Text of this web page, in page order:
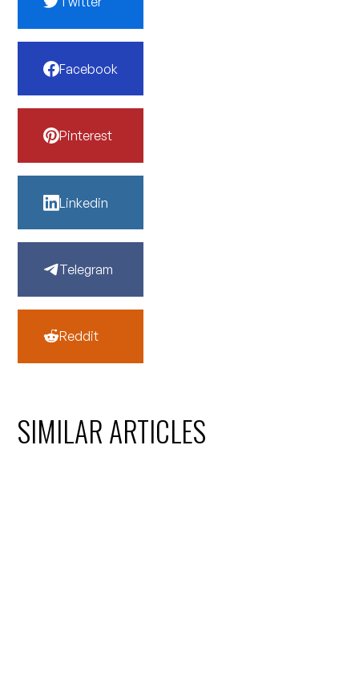
Facebook
Pinterest
Linkedin
Telegram
Reddit
SIMILAR ARTICLES